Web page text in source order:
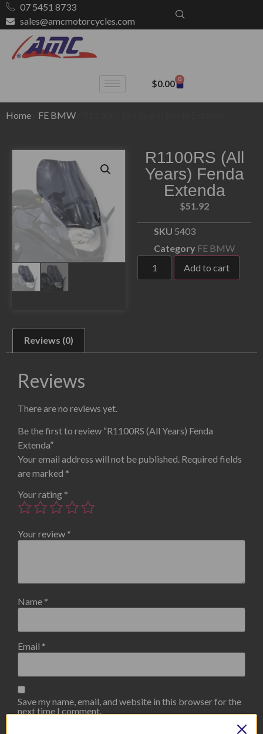
07 5451 8733
sales@amcmotorcycles.com
$0.00 0
Home FE BMW
R1100RS (All
Years) Fenda
Extenda
$51.92
SKU 5403
Category FE BMW
Add to cart
Reviews (0)
Reviews
There are no reviews yet.
Be the first to review “R1100RS (All Years) Fenda
Extenda”
Your email address will not be published. Required fields
are marked *
Your rating *
Your review *
Name *
Email *
Save my name, email, and website in this browser for the
next time I comment.